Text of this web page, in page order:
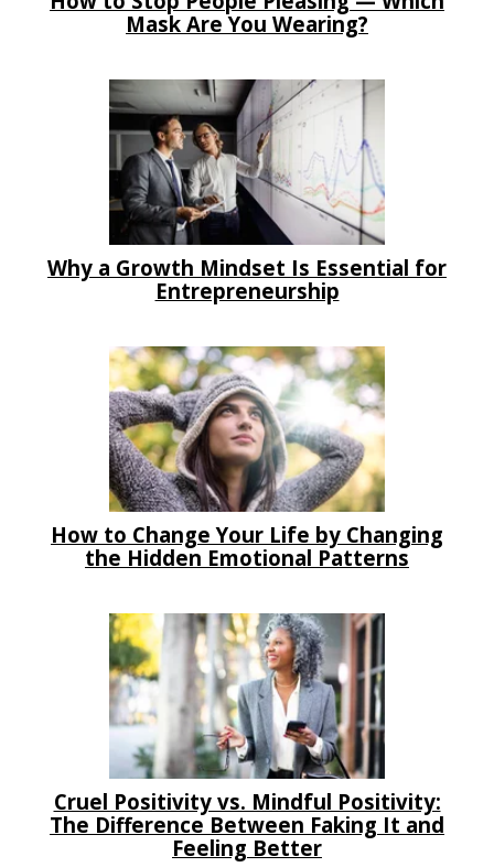
Mask Are You Wearing?
Why a Growth Mindset Is Essential for
Entrepreneurship
How to Change Your Life by Changing
the Hidden Emotional Patterns
Cruel Positivity vs. Mindful Positivity:
The Difference Between Faking It and
Feeling Better